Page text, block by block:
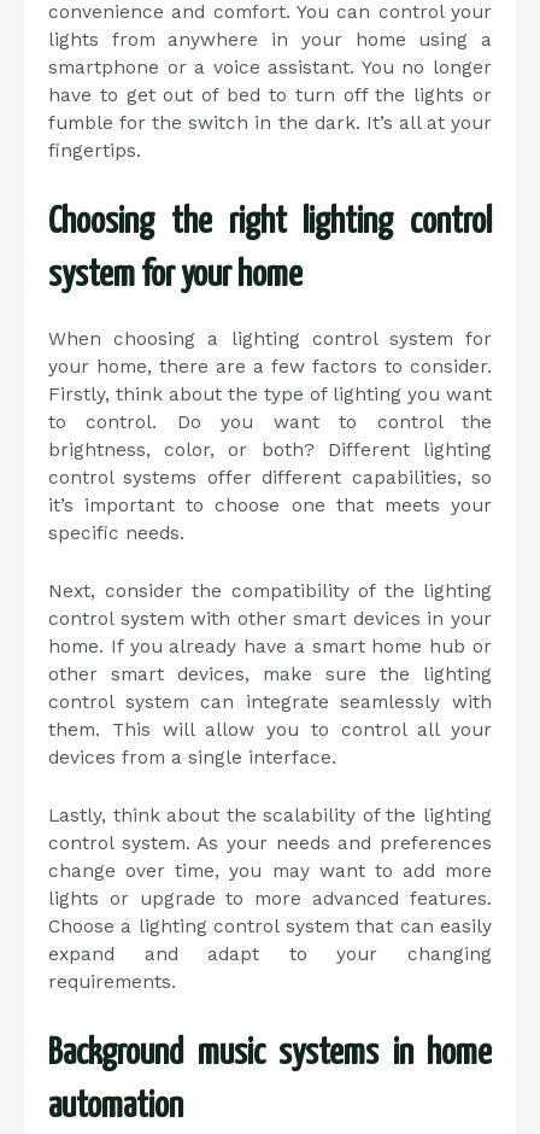
convenience and comfort. You can control your
lights from anywhere in your home using a
smartphone or a voice assistant. You no longer
have to get out of bed to turn off the lights or
fumble for the switch in the dark. It’s all at your
fingertips.
Choosing the right lighting control
system for your home
When choosing a lighting control system for
your home, there are a few factors to consider.
Firstly, think about the type of lighting you want
to control. Do you want to control the
brightness, color, or both? Different lighting
control systems offer different capabilities, so
it’s important to choose one that meets your
specific needs.
Next, consider the compatibility of the lighting
control system with other smart devices in your
home. If you already have a smart home hub or
other smart devices, make sure the lighting
control system can integrate seamlessly with
them. This will allow you to control all your
devices from a single interface.
Lastly, think about the scalability of the lighting
control system. As your needs and preferences
change over time, you may want to add more
lights or upgrade to more advanced features.
Choose a lighting control system that can easily
expand and adapt to your changing
requirements.
Background music systems in home
automation